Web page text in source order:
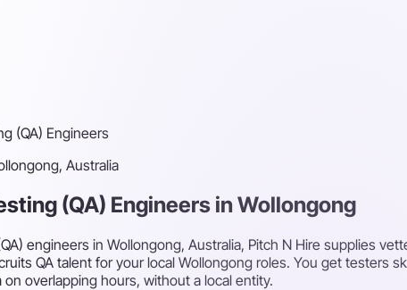
(QA) Engineers
Australia
(QA) Engineers in Wollongong
engineers in Wollongong, Australia, Pitch N Hire supplies
QA talent for your local Wollongong roles. You get testers
overlapping hours, without a local entity.